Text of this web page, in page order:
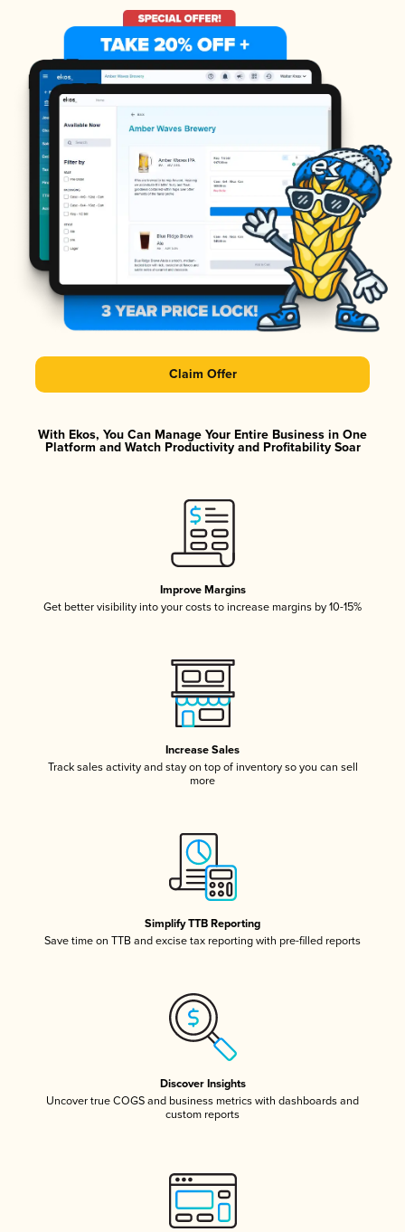
Claim Offer
With Ekos, You Can Manage Your Entire Business in One
Platform and Watch Productivity and Profitability Soar
Improve Margins
Get better visibility into your costs to increase margins by 10-15%
Increase Sales
Track sales activity and stay on top of inventory so you can sell
more
Simplify TTB Reporting
Save time on TTB and excise tax reporting with pre-filled reports
Discover Insights
Uncover true COGS and business metrics with dashboards and
custom reports